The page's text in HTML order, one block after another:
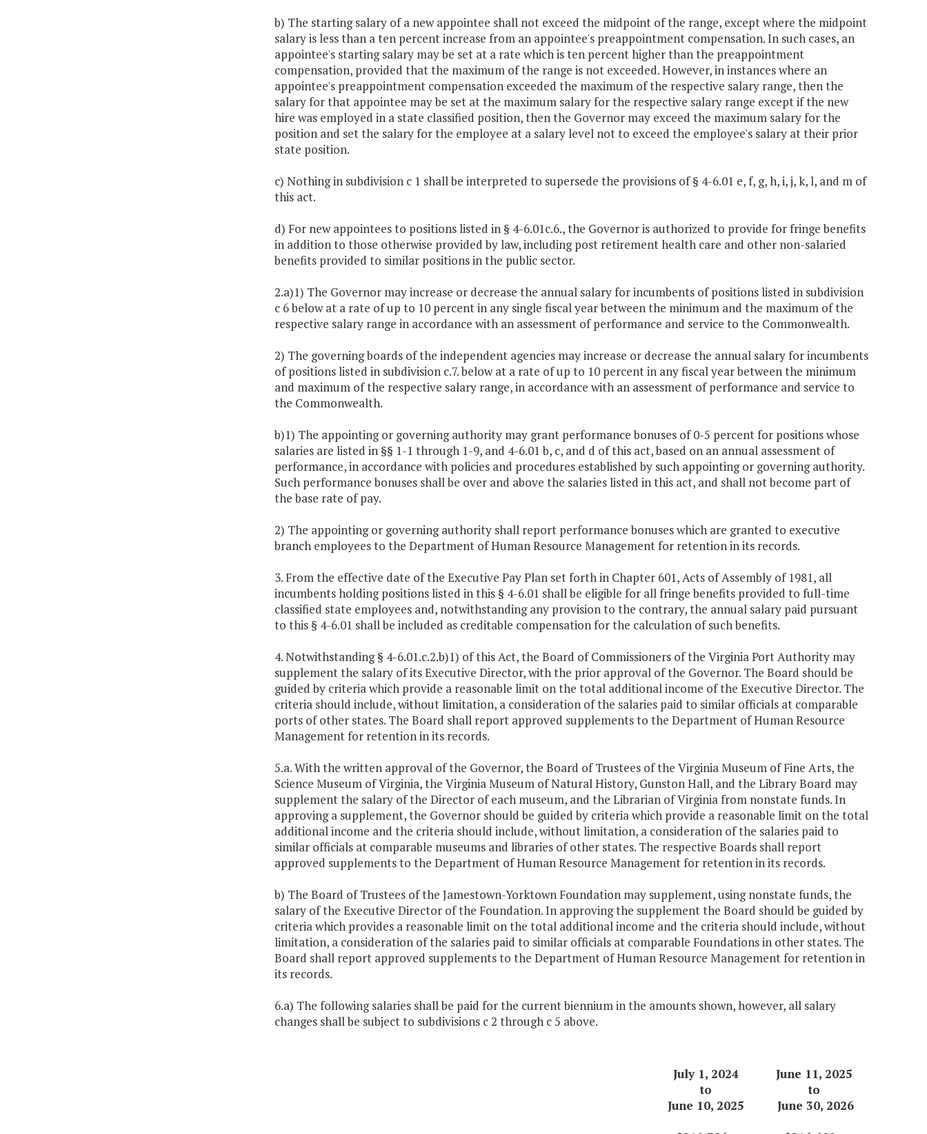
b) The starting salary of a new appointee shall not exceed the midpoint of the range, except where the midpoint
salary is less than a ten percent increase from an appointee's preappointment compensation. In such cases, an
appointee's starting salary may be set at a rate which is ten percent higher than the preappointment
compensation, provided that the maximum of the range is not exceeded. However, in instances where an
appointee's preappointment compensation exceeded the maximum of the respective salary range, then the
salary for that appointee may be set at the maximum salary for the respective salary range except if the new
hire was employed in a state classified position, then the Governor may exceed the maximum salary for the
position and set the salary for the employee at a salary level not to exceed the employee's salary at their prior
state position.
c) Nothing in subdivision c 1 shall be interpreted to supersede the provisions of § 4-6.01 e, f, g, h, i, j, k, l, and m of
this act.
d) For new appointees to positions listed in § 4-6.01c.6., the Governor is authorized to provide for fringe benefits
in addition to those otherwise provided by law, including post retirement health care and other non-salaried
benefits provided to similar positions in the public sector.
2.a)1) The Governor may increase or decrease the annual salary for incumbents of positions listed in subdivision
c 6 below at a rate of up to 10 percent in any single fiscal year between the minimum and the maximum of the
respective salary range in accordance with an assessment of performance and service to the Commonwealth.
2) The governing boards of the independent agencies may increase or decrease the annual salary for incumbents
of positions listed in subdivision c.7. below at a rate of up to 10 percent in any fiscal year between the minimum
and maximum of the respective salary range, in accordance with an assessment of performance and service to
the Commonwealth.
b)1) The appointing or governing authority may grant performance bonuses of 0-5 percent for positions whose
salaries are listed in §§ 1-1 through 1-9, and 4-6.01 b, c, and d of this act, based on an annual assessment of
performance, in accordance with policies and procedures established by such appointing or governing authority.
Such performance bonuses shall be over and above the salaries listed in this act, and shall not become part of
the base rate of pay.
2) The appointing or governing authority shall report performance bonuses which are granted to executive
branch employees to the Department of Human Resource Management for retention in its records.
3. From the effective date of the Executive Pay Plan set forth in Chapter 601, Acts of Assembly of 1981, all
incumbents holding positions listed in this § 4-6.01 shall be eligible for all fringe benefits provided to full-time
classified state employees and, notwithstanding any provision to the contrary, the annual salary paid pursuant
to this § 4-6.01 shall be included as creditable compensation for the calculation of such benefits.
4. Notwithstanding § 4-6.01.c.2.b)1) of this Act, the Board of Commissioners of the Virginia Port Authority may
supplement the salary of its Executive Director, with the prior approval of the Governor. The Board should be
guided by criteria which provide a reasonable limit on the total additional income of the Executive Director. The
criteria should include, without limitation, a consideration of the salaries paid to similar officials at comparable
ports of other states. The Board shall report approved supplements to the Department of Human Resource
Management for retention in its records.
5.a. With the written approval of the Governor, the Board of Trustees of the Virginia Museum of Fine Arts, the
Science Museum of Virginia, the Virginia Museum of Natural History, Gunston Hall, and the Library Board may
supplement the salary of the Director of each museum, and the Librarian of Virginia from nonstate funds. In
approving a supplement, the Governor should be guided by criteria which provide a reasonable limit on the total
additional income and the criteria should include, without limitation, a consideration of the salaries paid to
similar officials at comparable museums and libraries of other states. The respective Boards shall report
approved supplements to the Department of Human Resource Management for retention in its records.
b) The Board of Trustees of the Jamestown-Yorktown Foundation may supplement, using nonstate funds, the
salary of the Executive Director of the Foundation. In approving the supplement the Board should be guided by
criteria which provides a reasonable limit on the total additional income and the criteria should include, without
limitation, a consideration of the salaries paid to similar officials at comparable Foundations in other states. The
Board shall report approved supplements to the Department of Human Resource Management for retention in
its records.
6.a) The following salaries shall be paid for the current biennium in the amounts shown, however, all salary
changes shall be subject to subdivisions c 2 through c 5 above.
July 1, 2024
June 11, 2025
to
to
June 10, 2025
June 30, 2026